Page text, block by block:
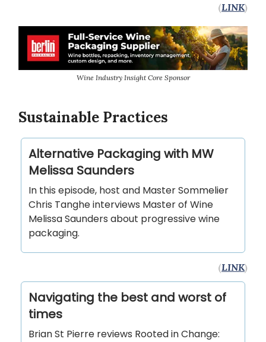
(LINK)
Wine Industry Insight Core Sponsor
Sustainable Practices
Alternative Packaging with MW
Melissa Saunders
In this episode, host and Master Sommelier
Chris Tanghe interviews Master of Wine
Melissa Saunders about progressive wine
packaging.
(LINK)
Navigating the best and worst of
times
Brian St Pierre reviews Rooted in Change: